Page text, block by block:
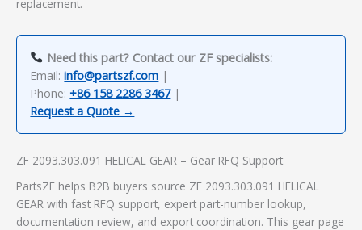
replacement.
Need this part? Contact our ZF specialists:
Email:info@partszf.com |
Phone: +86 158 2286 3467|
Request a Quote →
ZF 2093.303.091 HELICAL GEAR – Gear RFQ Support
PartsZF helps B2B buyers source ZF 2093.303.091 HELICAL
GEAR with fast RFQ support, expert part-number lookup,
documentation review, and export coordination. This gear page